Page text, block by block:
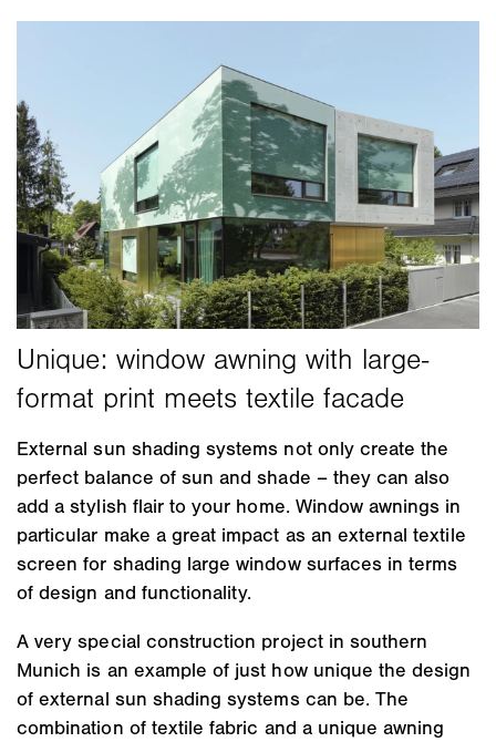
External sun shading systems not only create the
perfect balance of sun and shade – they can also
add a stylish flair to your home. Window awnings in
particular make a great impact as an external textile
screen for shading large window surfaces in terms
of design and functionality.
A very special construction project in southern
Munich is an example of just how unique the design
of external sun shading systems can be. The
combination of textile fabric and a unique awning